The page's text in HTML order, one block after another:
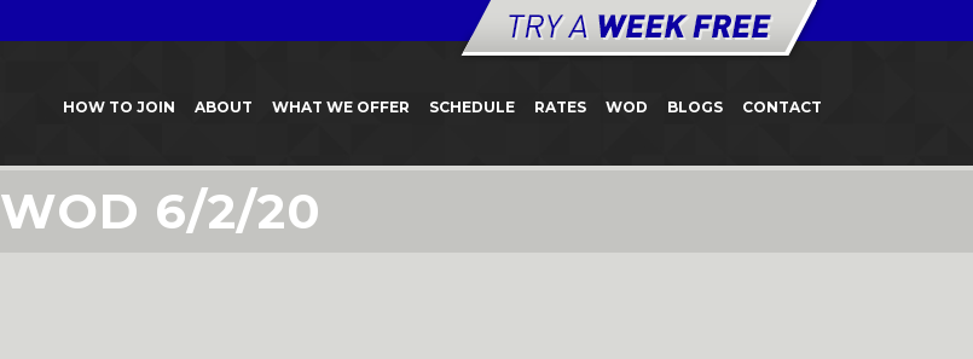
HOW TO JOIN ABOUT WHAT WE OFFER SCHEDULE RATES WOD BLOGS CONTACT
WOD 6/2/20